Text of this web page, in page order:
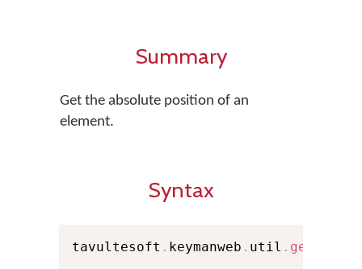
Summary
Get the absolute position of an
element.
Syntax
tavultesoft . keymanweb . util .